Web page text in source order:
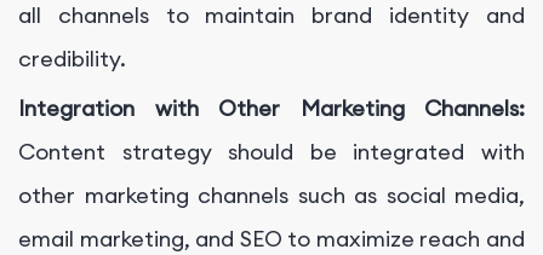
all channels to maintain brand identity and
credibility.
Integration with Other Marketing Channels:
Content strategy should be integrated with
other marketing channels such as social media,
email marketing, and SEO to maximize reach and